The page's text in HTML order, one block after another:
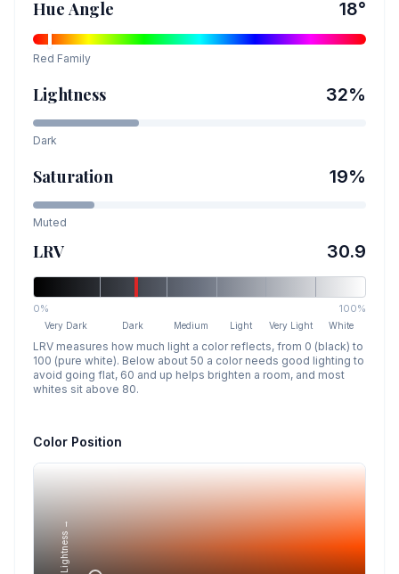
Hue Angle 18°
Red Family
Lightness 32%
Dark
Saturation 19%
Muted
LRV 30.9
0% 100%
Very Dark Dark Medium Light Very Light White
LRV measures how much light a color reflects, from 0 (black) to
100 (pure white). Below about 50 a color needs good lighting to
avoid going flat, 60 and up helps brighten a room, and most
whites sit above 80.
Color Position
Lightness →